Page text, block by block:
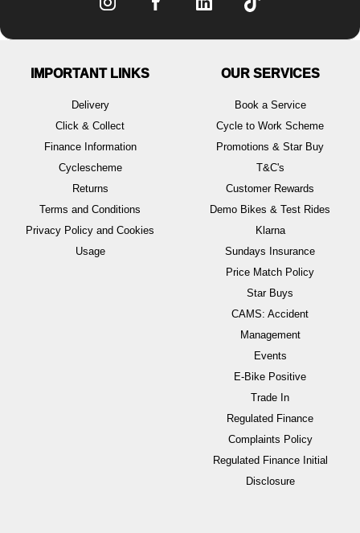
IMPORTANT LINKS
Delivery
Click & Collect
Finance Information
Cyclescheme
Returns
Terms and Conditions
Privacy Policy and Cookies
Usage
OUR SERVICES
Book a Service
Cycle to Work Scheme
Promotions & Star Buy
T&C's
Customer Rewards
Demo Bikes & Test Rides
Klarna
Sundays Insurance
Price Match Policy
Star Buys
CAMS: Accident
Management
Events
E-Bike Positive
Trade In
Regulated Finance
Complaints Policy
Regulated Finance Initial
Disclosure